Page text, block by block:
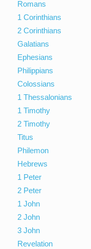
Romans
1 Corinthians
2 Corinthians
Galatians
Ephesians
Philippians
Colossians
1 Thessalonians
1 Timothy
2 Timothy
Titus
Philemon
Hebrews
1 Peter
2 Peter
1 John
2 John
3 John
Revelation